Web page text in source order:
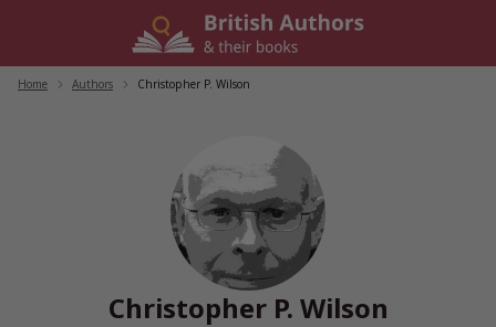
Home Authors Christopher P. Wilson
Christopher P. Wilson